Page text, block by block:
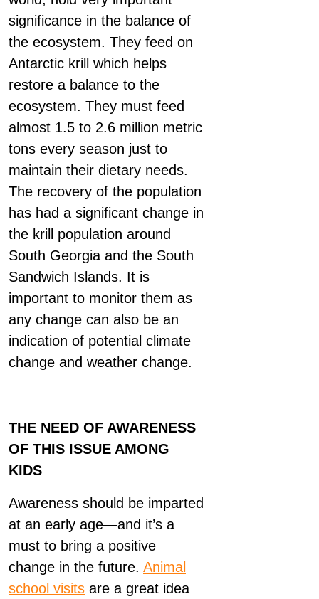
significance in the balance of
the ecosystem. They feed on
Antarctic krill which helps
restore a balance to the
ecosystem. They must feed
almost 1.5 to 2.6 million metric
tons every season just to
maintain their dietary needs.
The recovery of the population
has had a significant change in
the krill population around
South Georgia and the South
Sandwich Islands. It is
important to monitor them as
any change can also be an
indication of potential climate
change and weather change.
THE NEED OF AWARENESS
OF THIS ISSUE AMONG
KIDS
Awareness should be imparted
at an early age—and it’s a
must to bring a positive
change in the future. Animal
school visits are a great idea